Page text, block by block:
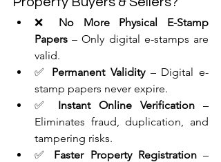
❌ No More Physical E-Stamp
Papers – Only digital e-stamps are
valid.
✅ Permanent Validity – Digital e-
stamp papers never expire.
✅ Instant Online Verification –
Eliminates fraud, duplication, and
tampering risks.
✅ Faster Property Registration –